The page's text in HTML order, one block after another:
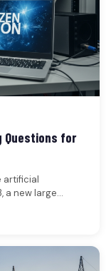
Questions for
artificial
a new large